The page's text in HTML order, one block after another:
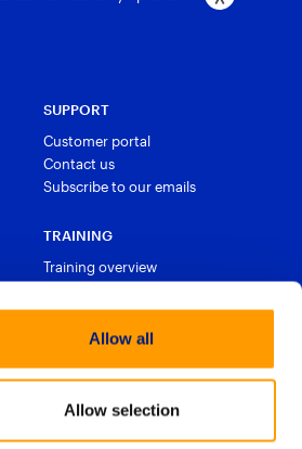
Allow all
Allow selection
SUPPORT
Customer portal
Contact us
Subscribe to our emails
TRAINING
Training overview